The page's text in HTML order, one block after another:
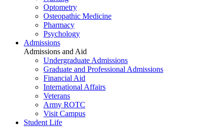
Optometry
Osteopathic Medicine
Pharmacy
Psychology
Admissions
Admissions and Aid
Undergraduate Admissions
Graduate and Professional Admissions
Financial Aid
International Affairs
Veterans
Army ROTC
Visit Campus
Student Life